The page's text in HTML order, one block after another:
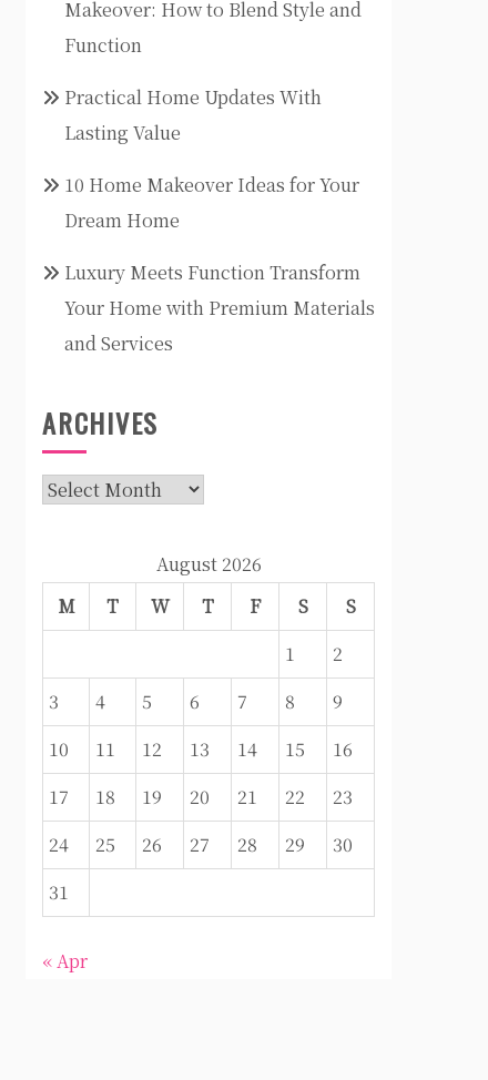
Makeover: How to Blend Style and
Function
Practical Home Updates With
Lasting Value
10 Home Makeover Ideas for Your
Dream Home
Luxury Meets Function Transform
Your Home with Premium Materials
and Services
ARCHIVES
Archives
August 2026
M
T W T F S
S
1
2
3
4 5 6 7 8
9
10
11 12 13 14 15
16
17
18 19 20 21 22
23
24
25 26 27 28 29
30
31
« Apr